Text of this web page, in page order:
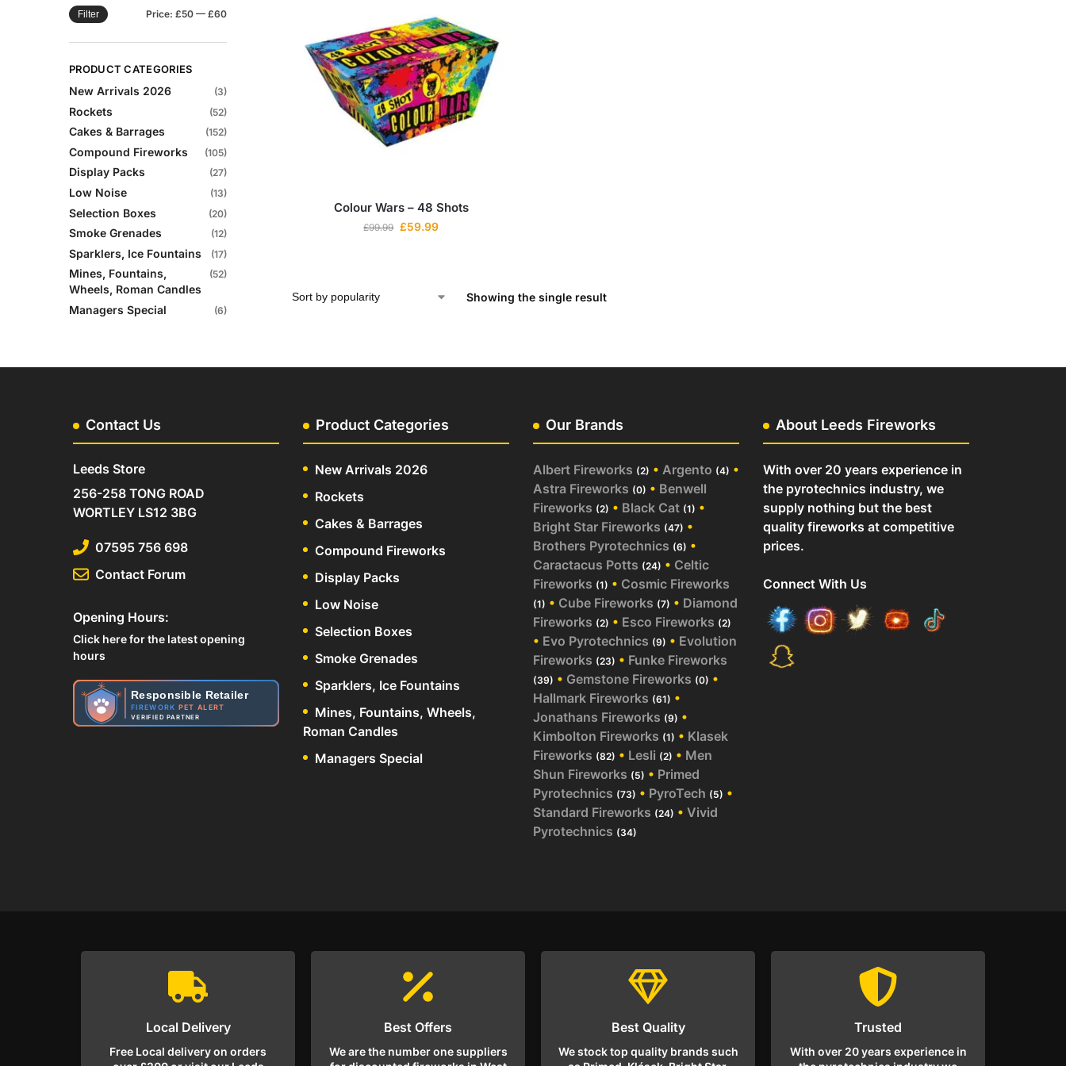
Colour Wars – 48 Shots
£99.99 £59.99
Showing the single result
Filter Price: £50— £60
PRODUCT CATEGORIES
New Arrivals 2026 (3)
Rockets (52)
Cakes & Barrages (152)
Compound Fireworks (105)
Display Packs (27)
Low Noise (13)
Selection Boxes (20)
Smoke Grenades (12)
Sparklers, Ice Fountains (17)
Mines, Fountains,
Wheels, Roman Candles
(52)
Managers Special (6)
Contact Us
Leeds Store
256-258 TONG ROAD
WORTLEY LS12 3BG
07595 756 698
Contact Forum
Opening Hours:
Click here for the latest opening
hours
Responsible Retailer
FIREWORK PET ALERT
VERIFIED PARTNER
Product Categories
New Arrivals 2026
Rockets
Cakes & Barrages
Compound Fireworks
Display Packs
Low Noise
Selection Boxes
Smoke Grenades
Sparklers, Ice Fountains
Mines, Fountains, Wheels,
Roman Candles
Managers Special
Our Brands
Albert Fireworks (2) • Argento (4) •
Astra Fireworks (0) • Benwell
Fireworks (2) • Black Cat (1) •
Bright Star Fireworks (47) •
Brothers Pyrotechnics (6) •
Caractacus Potts (24) • Celtic
Fireworks (1) • Cosmic Fireworks
(1) • Cube Fireworks (7) • Diamond
Fireworks (2) • Esco Fireworks (2)
• Evo Pyrotechnics (9) • Evolution
Fireworks (23) • Funke Fireworks
(39) • Gemstone Fireworks (0) •
Hallmark Fireworks (61) •
Jonathans Fireworks (9) •
Kimbolton Fireworks (1) • Klasek
Fireworks (82) • Lesli (2) • Men
Shun Fireworks (5) • Primed
Pyrotechnics (73) • PyroTech (5) •
Standard Fireworks (24) • Vivid
Pyrotechnics (34)
About Leeds Fireworks
With over 20 years experience in
the pyrotechnics industry, we
supply nothing but the best
quality fireworks at competitive
prices.
Connect With Us
Local Delivery
Free Local delivery on orders
Best Offers
We are the number one suppliers
Best Quality
We stock top quality brands such
Trusted
With over 20 years experience in